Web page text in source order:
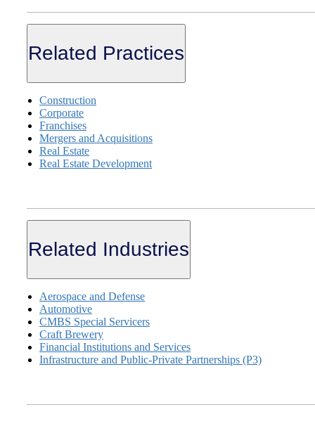
Related Practices
Construction
Corporate
Franchises
Mergers and Acquisitions
Real Estate
Real Estate Development
Related Industries
Aerospace and Defense
Automotive
CMBS Special Servicers
Craft Brewery
Financial Institutions and Services
Infrastructure and Public-Private Partnerships (P3)